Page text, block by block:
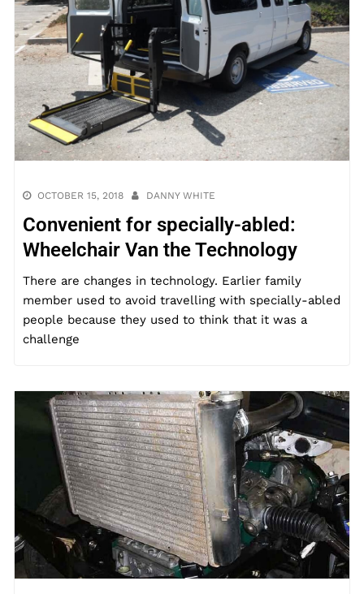
OCTOBER 15, 2018 DANNY WHITE
Convenient for specially-abled:
Wheelchair Van the Technology
There are changes in technology. Earlier family
member used to avoid travelling with specially-abled
people because they used to think that it was a
challenge